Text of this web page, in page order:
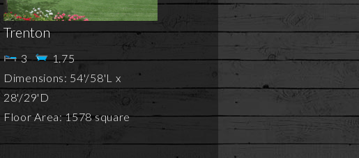
Trenton
3
1.75
Dimensions: 54'/58'L x
28'/29'D
Floor Area: 1578 square